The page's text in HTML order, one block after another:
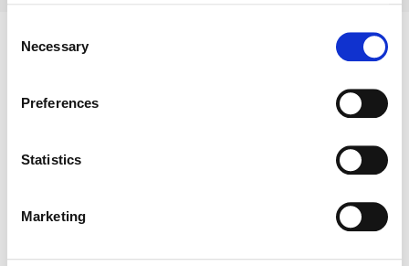
the Privacy trigger icon.
Collect information about your geographical location
Identify your device by actively scanning it for
Find out more about how your personal data is processed
and set your preferences in the
Selection
Necessary
Preferences
Statistics
Marketing
This might interest you as well: